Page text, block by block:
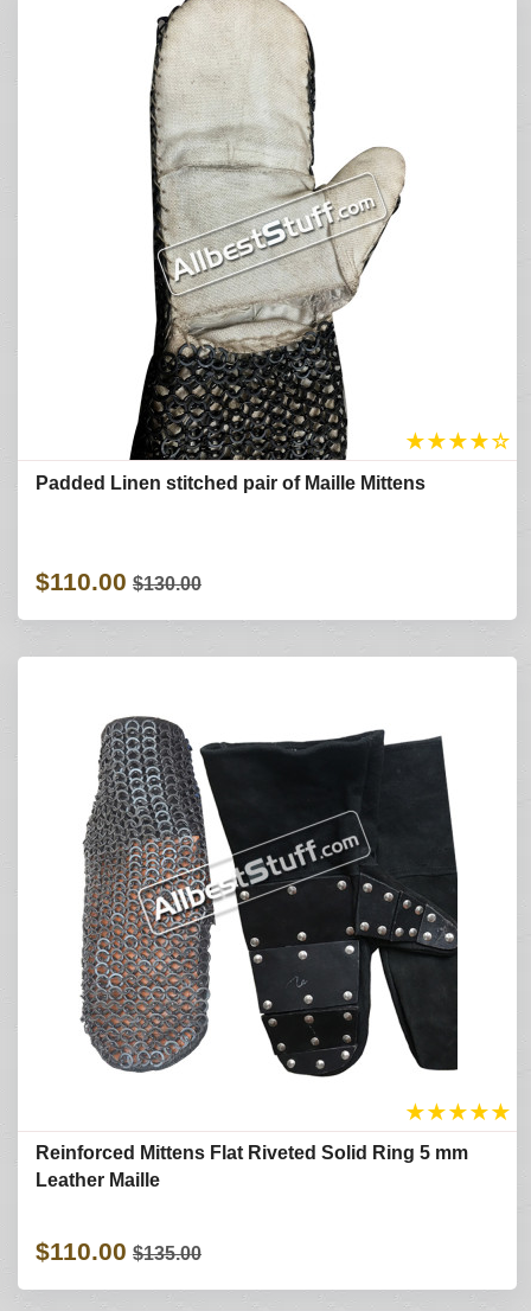
★★★★☆
Padded Linen stitched pair of Maille Mittens
$110.00 $130.00
★★★★★
Reinforced Mittens Flat Riveted Solid Ring 5 mm
Leather Maille
$110.00 $135.00